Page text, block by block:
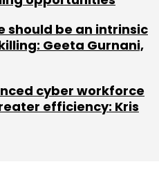
Messaging
should be an intrinsic
Geeta Gurnani,
cyber workforce
efficiency: Kris